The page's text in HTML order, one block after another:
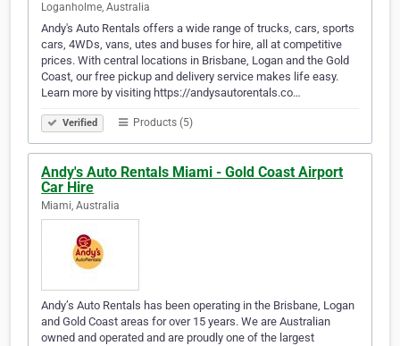
Loganholme, Australia
Andy's Auto Rentals offers a wide range of trucks, cars, sports
cars, 4WDs, vans, utes and buses for hire, all at competitive
prices. With central locations in Brisbane, Logan and the Gold
Coast, our free pickup and delivery service makes life easy.
Learn more by visiting https://andysautorentals.co…
Verified Products (5)
Andy's Auto Rentals Miami - Gold Coast Airport
Car Hire
Miami, Australia
Andy’s Auto Rentals has been operating in the Brisbane, Logan
and Gold Coast areas for over 15 years. We are Australian
owned and operated and are proudly one of the largest